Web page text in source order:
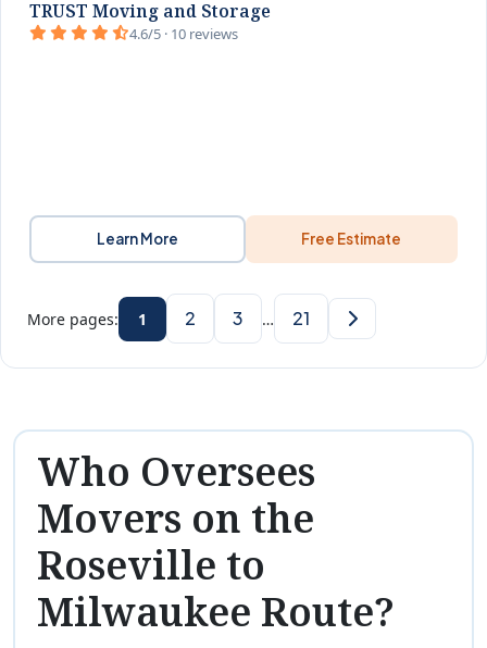
TRUST Moving and Storage
4.6/5 · 10 reviews
Learn More Free Estimate
More pages: 1 2 3 … 21
Who Oversees
Movers on the
Roseville to
Milwaukee Route?